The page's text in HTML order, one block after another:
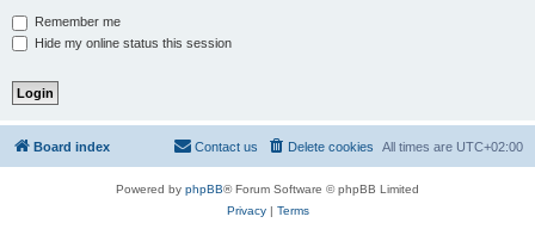
Remember me
Hide my online status this session
Board index All times are UTC+02:00
Delete cookies
Contact us
Powered by phpBB® Forum Software © phpBB Limited
Privacy| Terms